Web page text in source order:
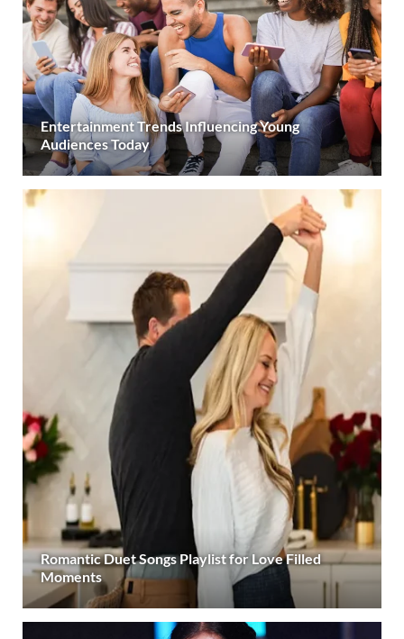
Entertainment Trends Influencing Young
Audiences Today
Romantic Duet Songs Playlist for Love Filled
Moments